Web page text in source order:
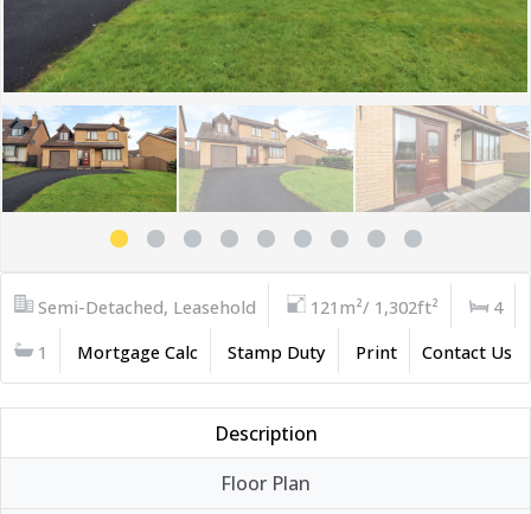
Semi-Detached, Leasehold 121m²/ 1,302ft²
4
1
Mortgage Calc Stamp Duty Print Contact Us
Description
Floor Plan